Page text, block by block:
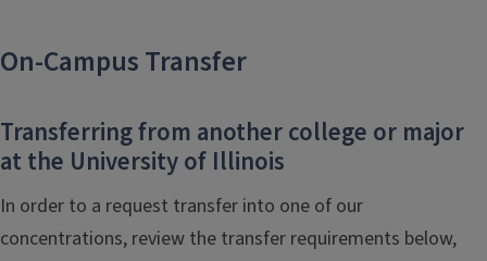
On-Campus Transfer
Transferring from another college or major
at the University of Illinois
In order to a request transfer into one of our
concentrations, review the transfer requirements below,